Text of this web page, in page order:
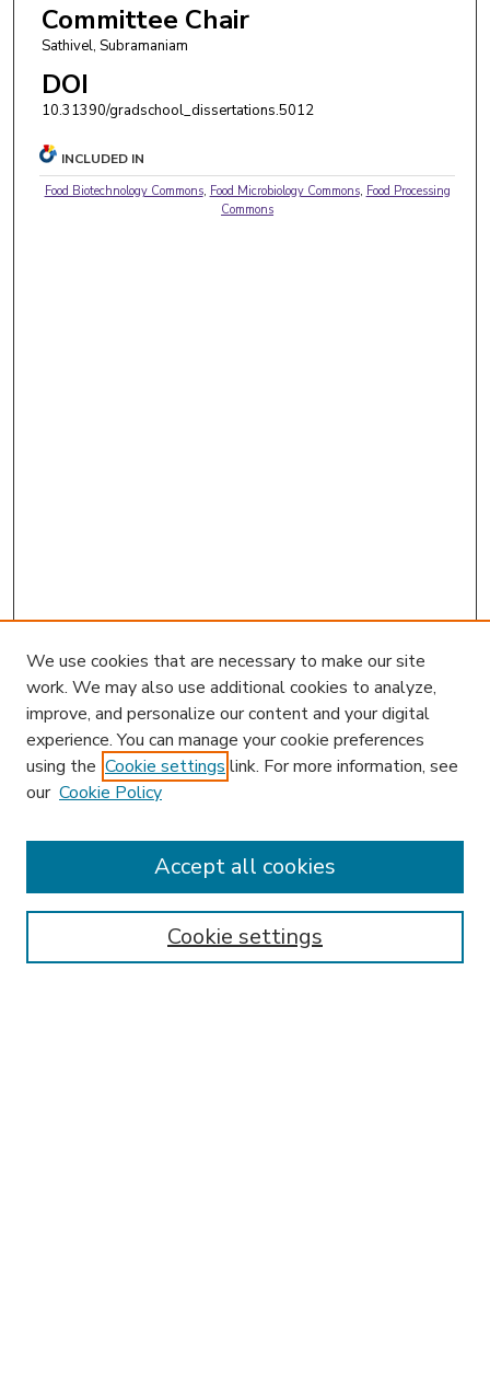
Committee Chair
Sathivel, Subramaniam
DOI
10.31390/gradschool_dissertations.5012
INCLUDED IN
Food Biotechnology Commons, Food Microbiology Commons, Food Processing
Commons
Enter search terms:
We use cookies that are necessary to make our site
work. We may also use additional cookies to analyze,
improve, and personalize our content and your digital
experience. You can manage your cookie preferences
using the Cookie settings link. For more information, see
our Cookie Policy
Cookie settings
Accept all cookies